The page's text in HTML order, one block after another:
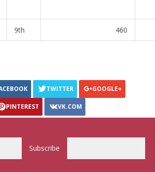
9th 460
TWITTER GOOGLE+
PINTEREST VK.COM
Subscribe